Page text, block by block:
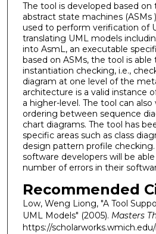
The tool is developed based
abstract state machines (ASMs
used to perform verification of
translating UML models
into AsmL, an executable
based on ASMs, the tool is
instantiation checking, i.e.,
diagram at one level of the
architecture is a valid instance
a higher-level. The tool can
ordering between sequence
chart diagrams. The tool has
specific areas such as class
design pattern profile
software developers will be
number of errors in their
Recommended
Low, Weng Liong, "A Tool
UML Models" (2005). Masters
https://